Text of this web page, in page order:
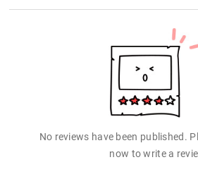
No reviews have been published.
now to write a